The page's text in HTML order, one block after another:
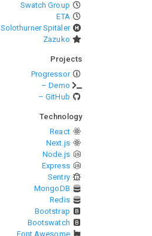
Swatch Group
ETA
Solothurner Spitäler
Zazuko
Projects
Progressor
– Demo
– GitHub
Technology
React
Next.js
Node.js
Express
Sentry
MongoDB
Redis
Bootstrap
Bootswatch
Font Awesome